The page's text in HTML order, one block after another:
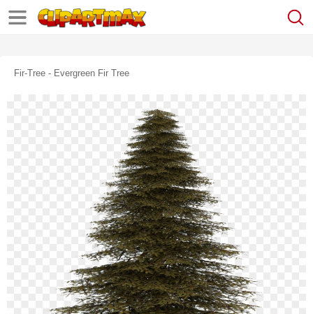
Fir-Tree - Evergreen Fir Tree